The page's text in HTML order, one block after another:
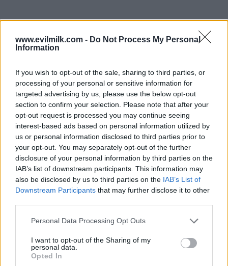
www.evilmilk.com - Do Not Process My Personal
Information
If you wish to opt-out of the sale, sharing to third parties, or
processing of your personal or sensitive information for
targeted advertising by us, please use the below opt-out
section to confirm your selection. Please note that after your
opt-out request is processed you may continue seeing
interest-based ads based on personal information utilized by
us or personal information disclosed to third parties prior to
your opt-out. You may separately opt-out of the further
disclosure of your personal information by third parties on the
IAB’s list of downstream participants. This information may
also be disclosed by us to third parties on the IAB’s List of
Downstream Participants that may further disclose it to other
Please note that this website/app uses one or more Google
not limited to your visit or usage behaviour. You may click to
grant or deny consent to Google and its third-party tags to
use your data for below specified purposes in below Google
Personal Data Processing Opt Outs
I want to opt-out of the Sharing of my
personal data.
Opted In
Posted: 5/18/2026 - Views: 3,264 - Votes:31
- Score: 8.2
Top Rated|Most Viewed|Facebook |RSS Feed|Search
Hate Mail|Updates|Contact Us|Privacy Policy|Links
If you have some funny pictures that you think should be on evilmilk please
© 2026 Evilmilk.com